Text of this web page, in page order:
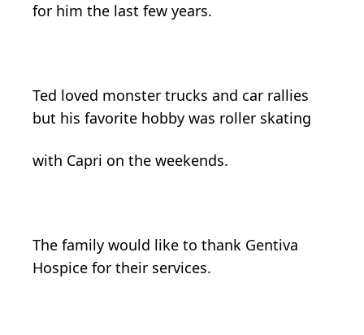
for him the last few years.
Ted loved monster trucks and car rallies
but his favorite hobby was roller skating
with Capri on the weekends.
The family would like to thank Gentiva
Hospice for their services.